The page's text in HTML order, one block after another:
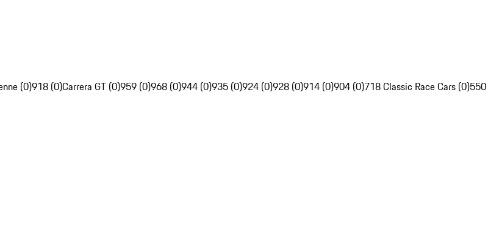
(0)918 (0)Carrera GT (0)959 (0)968 (0)944 (0)935 (0)924 (0)928 (0)914 (0)904 (0)718 Classic Race Cars (0)550